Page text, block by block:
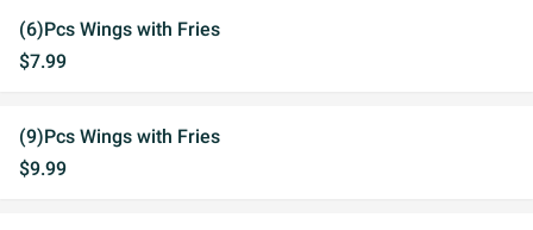
(6)Pcs Wings with Fries
$7.99
(9)Pcs Wings with Fries
$9.99